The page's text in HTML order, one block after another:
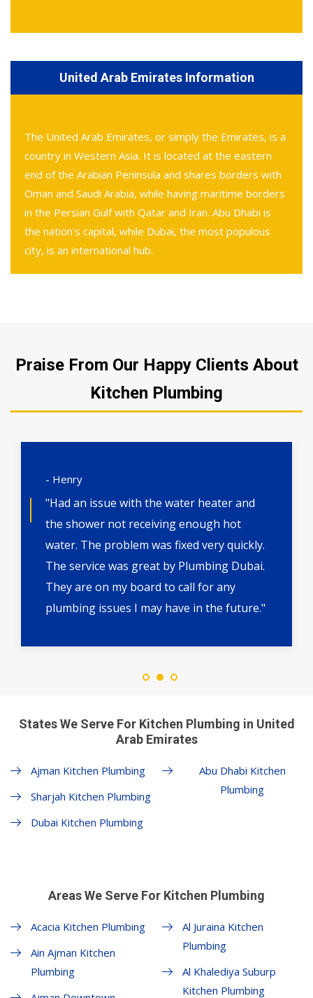
United Arab Emirates Information
The United Arab Emirates, or simply the Emirates, is a
country in Western Asia. It is located at the eastern
end of the Arabian Peninsula and shares borders with
Oman and Saudi Arabia, while having maritime borders
in the Persian Gulf with Qatar and Iran. Abu Dhabi is
the nation's capital, while Dubai, the most populous
city, is an international hub.
Praise From Our Happy Clients About
Kitchen Plumbing
- Henry
"Had an issue with the water heater and
the shower not receiving enough hot
water. The problem was fixed very quickly.
The service was great by Plumbing Dubai.
They are on my board to call for any
plumbing issues I may have in the future."
States We Serve For Kitchen Plumbing in United
Arab Emirates
Ajman Kitchen Plumbing
Sharjah Kitchen Plumbing
Dubai Kitchen Plumbing
Abu Dhabi Kitchen
Plumbing
Areas We Serve For Kitchen Plumbing
Acacia Kitchen Plumbing
Ain Ajman Kitchen
Plumbing
Al Juraina Kitchen
Plumbing
Al Khalediya Suburp
Kitchen Plumbing